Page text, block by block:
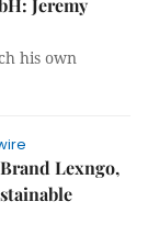
Jeremy
his own
Lexngo,